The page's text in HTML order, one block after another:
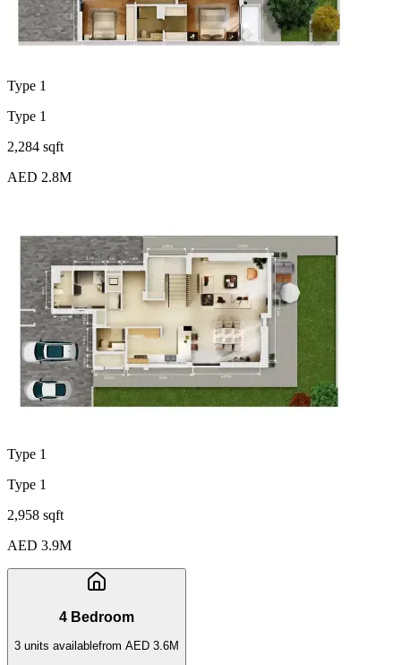
Type 1
Type 1
2,284 sqft
AED 2.8M
Type 1
Type 1
2,958 sqft
AED 3.9M
4 Bedroom
3 units availablefrom AED 3.6M